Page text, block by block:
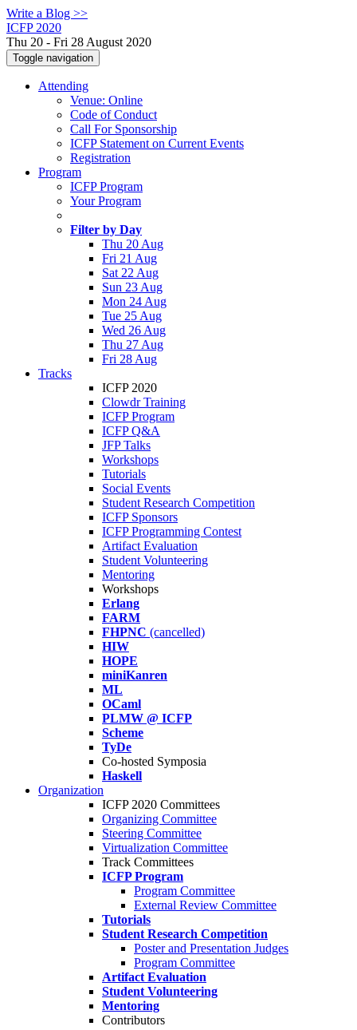
Write a Blog >>
ICFP 2020
Thu 20 - Fri 28 August 2020
Toggle navigation
Attending
Venue: Online
Code of Conduct
Call For Sponsorship
ICFP Statement on Current Events
Registration
Program
ICFP Program
Your Program
Filter by Day
Thu 20 Aug
Fri 21 Aug
Sat 22 Aug
Sun 23 Aug
Mon 24 Aug
Tue 25 Aug
Wed 26 Aug
Thu 27 Aug
Fri 28 Aug
Tracks
ICFP 2020
Clowdr Training
ICFP Program
ICFP Q&A
JFP Talks
Workshops
Tutorials
Social Events
Student Research Competition
ICFP Sponsors
ICFP Programming Contest
Artifact Evaluation
Student Volunteering
Mentoring
Workshops
Erlang
FARM
FHPNC (cancelled)
HIW
HOPE
miniKanren
ML
OCaml
PLMW @ ICFP
Scheme
TyDe
Co-hosted Symposia
Haskell
Organization
ICFP 2020 Committees
Organizing Committee
Steering Committee
Virtualization Committee
Track Committees
ICFP Program
Program Committee
External Review Committee
Tutorials
Student Research Competition
Poster and Presentation Judges
Program Committee
Artifact Evaluation
Student Volunteering
Mentoring
Contributors